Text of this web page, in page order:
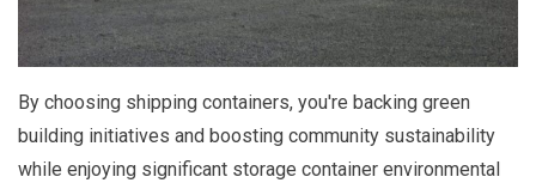
By choosing shipping containers, you're backing green
building initiatives and boosting community sustainability
while enjoying significant storage container environmental